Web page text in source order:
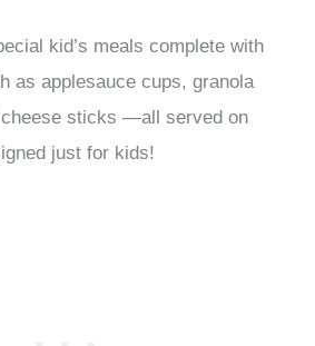
kid’s meals complete with
as applesauce cups, granola
sticks —all served on
just for kids!